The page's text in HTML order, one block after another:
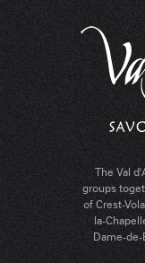
The Val
groups
of Crest-
la-
Dame-de-